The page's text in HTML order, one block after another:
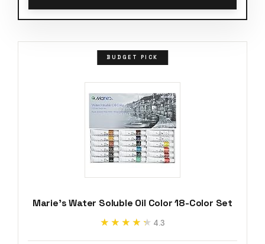
BUDGET PICK
Marie's Water Soluble Oil Color 18-Color Set
★★★★★
★★★★★ 4.3